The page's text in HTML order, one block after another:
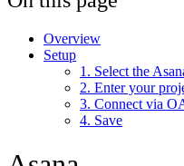
Overview
Setup
1. Select the
2. Enter your
3. Connect via
4. Save